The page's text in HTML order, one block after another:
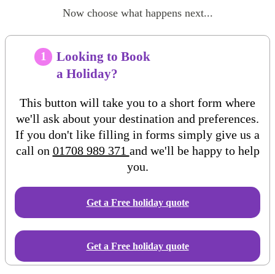
Now choose what happens next...
1
Looking to Book
a Holiday?
This button will take you to a short form where
we'll ask about your destination and preferences.
If you don't like filling in forms simply give us a
call on 01708 989 371 and we'll be happy to help
you.
Get a Free holidayquote
Get a Free holiday quote